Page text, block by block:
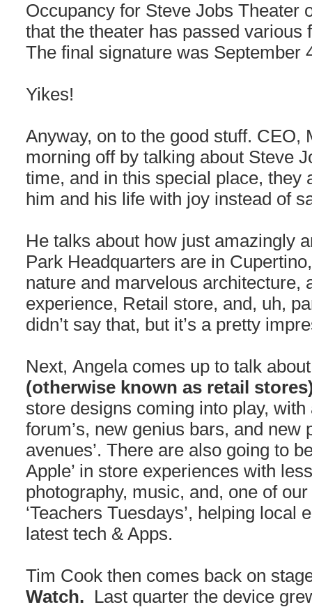
Occupancy for Steve Jobs Theater
that the theater has passed various
The final signature was September
Yikes!
Anyway, on to the good stuff. CEO,
morning off by talking about Steve
time, and in this special place, they
him and his life with joy instead of
He talks about how just amazingly
Park Headquarters are in
nature and marvelous architecture,
experience, Retail store, and, uh,
didn’t say that, but it’s a pretty
Next, Angela comes up to talk
(otherwise known as retail
store designs coming into play,
forum’s, new genius bars, and new
avenues’. There are also going to
Apple’ in store experiences with
photography, music, and, one of
‘Teachers Tuesdays’, helping local
latest tech & Apps.
Tim Cook then comes back on
Watch. Last quarter the device